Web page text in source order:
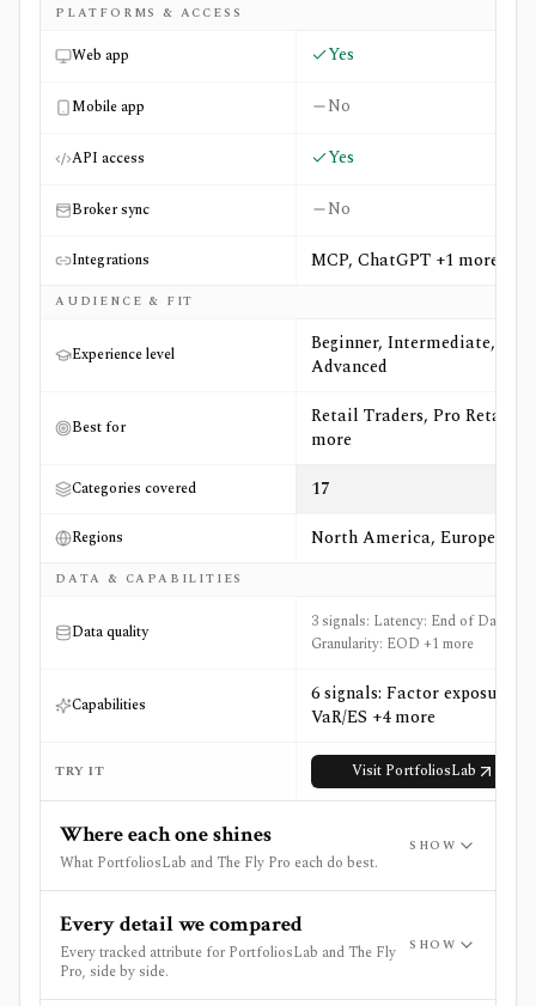
PLATFORMS & ACCESS
Web app Yes
Mobile app No
API access Yes
Broker sync No
Integrations MCP, ChatGPT +1 more
AUDIENCE & FIT
Experience level
Beginner, Intermediate,
Advanced
Best for
Retail Traders, Pro Retail +6
more
Categories covered 17
Regions North America, Europe
DATA & CAPABILITIES
Data quality
3 signals: Latency: End of Day,
Granularity: EOD +1 more
Capabilities
6 signals: Factor exposure,
VaR/ES +4 more
TRY IT Visit PortfoliosLab
Where each one shines
What PortfoliosLab and The Fly Pro each do best.
SHOW
Every detail we compared
Every tracked attribute for PortfoliosLab and The Fly
Pro, side by side.
SHOW